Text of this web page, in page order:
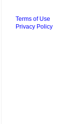
Terms of Use
Privacy Policy